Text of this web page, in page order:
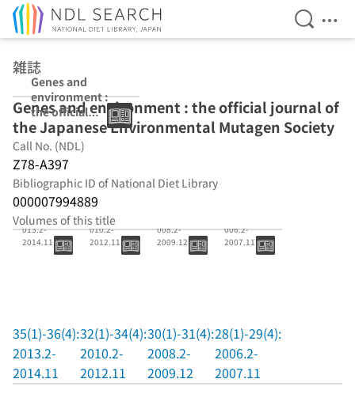
Open
雑誌
Genes and
environment :
the official
journal of the
Japanese
Environmental
Mutagen Society
Genes and environment : the official journal of
the Japanese Environmental Mutagen Society
Call No. (NDL)
Z78-A397
Bibliographic ID of National Diet Library
000007994889
Volumes of this title
35(1)-36(4):2
013.2-
2014.11
35(1)-36(4):
2013.2-
2014.11
32(1)-34(4):2
010.2-
2012.11
32(1)-34(4):
2010.2-
2012.11
008.2-
2009.12
30(1)-31(4):
2008.2-
2009.12
006.2-
2007.11
28(1)-29(4):
2006.2-
2007.11